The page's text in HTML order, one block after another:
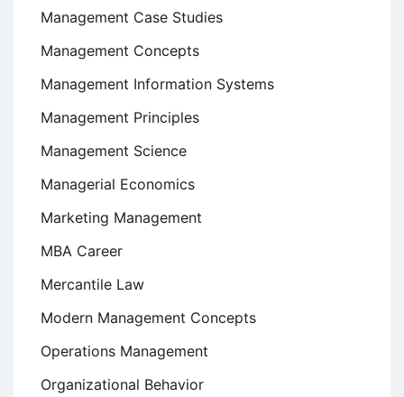
Management Case Studies
Management Concepts
Management Information Systems
Management Principles
Management Science
Managerial Economics
Marketing Management
MBA Career
Mercantile Law
Modern Management Concepts
Operations Management
Organizational Behavior